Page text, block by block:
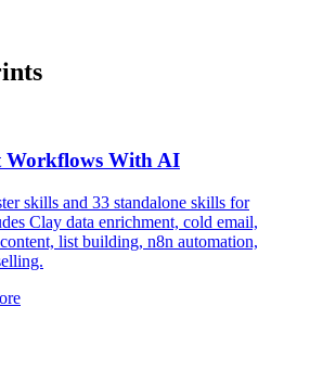
Workflows With AI
skills and 33 standalone skills for
Clay data enrichment, cold email,
list building, n8n automation,